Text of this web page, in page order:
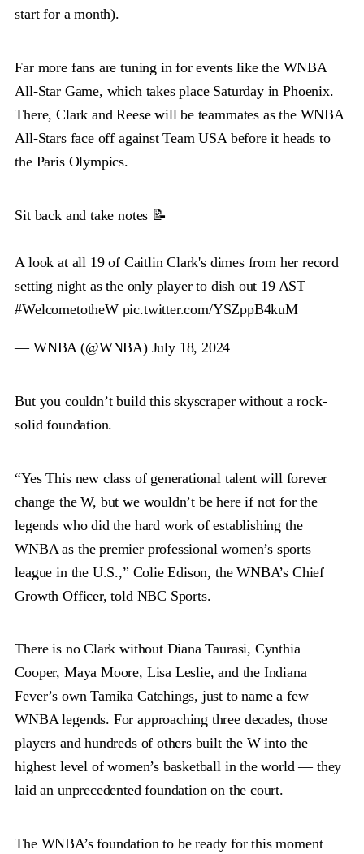
start for a month).
Far more fans are tuning in for events like the WNBA
All-Star Game, which takes place Saturday in Phoenix.
There, Clark and Reese will be teammates as the WNBA
All-Stars face off against Team USA before it heads to
the Paris Olympics.
Sit back and take notes 📝
A look at all 19 of Caitlin Clark's dimes from her record
setting night as the only player to dish out 19 AST
#WelcometotheW pic.twitter.com/YSZppB4kuM
— WNBA (@WNBA) July 18, 2024
But you couldn’t build this skyscraper without a rock-
solid foundation.
“Yes This new class of generational talent will forever
change the W, but we wouldn’t be here if not for the
legends who did the hard work of establishing the
WNBA as the premier professional women’s sports
league in the U.S.,” Colie Edison, the WNBA’s Chief
Growth Officer, told NBC Sports.
There is no Clark without Diana Taurasi, Cynthia
Cooper, Maya Moore, Lisa Leslie, and the Indiana
Fever’s own Tamika Catchings, just to name a few
WNBA legends. For approaching three decades, those
players and hundreds of others built the W into the
highest level of women’s basketball in the world — they
laid an unprecedented foundation on the court.
The WNBA’s foundation to be ready for this moment